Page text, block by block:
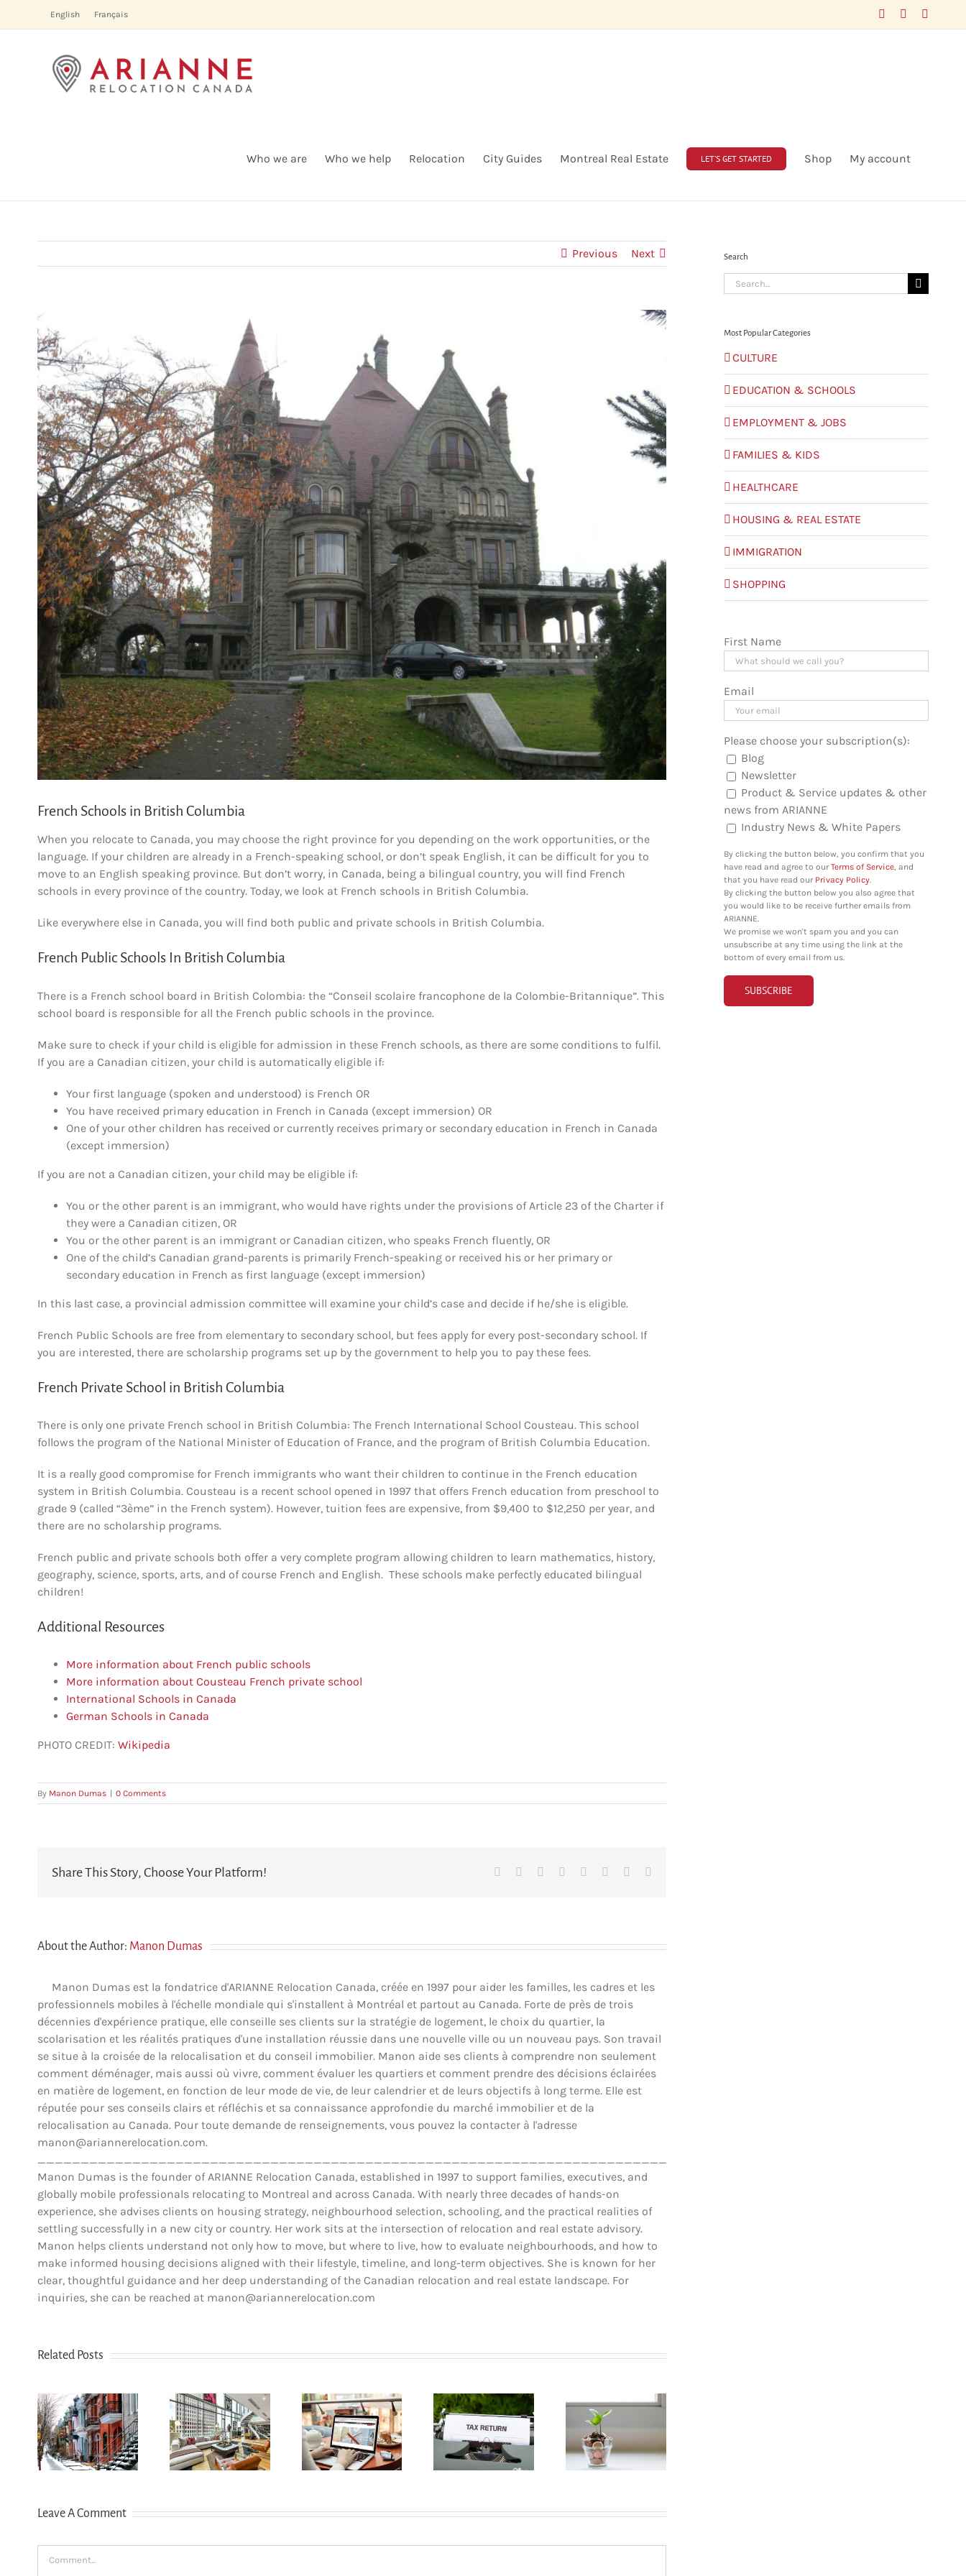
English Français FacebookLinkedIn
Who we are Who we help Relocation City Guides Montreal Real Estate LET’S GET STARTED Shop My account
Previous Next
View
Larger
Image
French Schools in British Columbia
When you relocate to Canada, you may choose the right province for you depending on the work opportunities, or the
language. If your children are already in a French-speaking school, or don’t speak English, it can be difficult for you to
move to an English speaking province. But don’t worry, in Canada, being a bilingual country, you will find French
schools in every province of the country. Today, we look at French schools in British Columbia.
Like everywhere else in Canada, you will find both public and private schools in British Columbia.
French Public Schools In British Columbia
There is a French school board in British Colombia: the “Conseil scolaire francophone de la Colombie-Britannique”. This
school board is responsible for all the French public schools in the province.
Make sure to check if your child is eligible for admission in these French schools, as there are some conditions to fulfil.
If you are a Canadian citizen, your child is automatically eligible if:
Your first language (spoken and understood) is French OR
You have received primary education in French in Canada (except immersion) OR
One of your other children has received or currently receives primary or secondary education in French in Canada
(except immersion)
If you are not a Canadian citizen, your child may be eligible if:
You or the other parent is an immigrant, who would have rights under the provisions of Article 23 of the Charter if
they were a Canadian citizen, OR
You or the other parent is an immigrant or Canadian citizen, who speaks French fluently, OR
One of the child’s Canadian grand-parents is primarily French-speaking or received his or her primary or
secondary education in French as first language (except immersion)
In this last case, a provincial admission committee will examine your child’s case and decide if he/she is eligible.
French Public Schools are free from elementary to secondary school, but fees apply for every post-secondary school. If
you are interested, there are scholarship programs set up by the government to help you to pay these fees.
French Private School in British Columbia
There is only one private French school in British Columbia: The French International School Cousteau. This school
follows the program of the National Minister of Education of France, and the program of British Columbia Education.
It is a really good compromise for French immigrants who want their children to continue in the French education
system in British Columbia. Cousteau is a recent school opened in 1997 that offers French education from preschool to
grade 9 (called “3ème” in the French system). However, tuition fees are expensive, from $9,400 to $12,250 per year, and
there are no scholarship programs.
French public and private schools both offer a very complete program allowing children to learn mathematics, history,
geography, science, sports, arts, and of course French and English. These schools make perfectly educated bilingual
children!
Additional Resources
More information about French public schools
More information about Cousteau French private school
International Schools in Canada
German Schools in Canada
PHOTO CREDIT: Wikipedia
By Manon Dumas 0 Comments
Share This Story, Choose Your Platform! Facebook Reddit LinkedIn
TumblrPinterest
About the Author: Manon Dumas
Manon Dumas est la fondatrice d'ARIANNE Relocation Canada, créée en 1997 pour aider les familles, les cadres et les
professionnels mobiles à l'échelle mondiale qui s'installent à Montréal et partout au Canada. Forte de près de trois
décennies d'expérience pratique, elle conseille ses clients sur la stratégie de logement, le choix du quartier, la
scolarisation et les réalités pratiques d'une installation réussie dans une nouvelle ville ou un nouveau pays. Son travail
se situe à la croisée de la relocalisation et du conseil immobilier. Manon aide ses clients à comprendre non seulement
comment déménager, mais aussi où vivre, comment évaluer les quartiers et comment prendre des décisions éclairées
en matière de logement, en fonction de leur mode de vie, de leur calendrier et de leurs objectifs à long terme. Elle est
réputée pour ses conseils clairs et réfléchis et sa connaissance approfondie du marché immobilier et de la
relocalisation au Canada. Pour toute demande de renseignements, vous pouvez la contacter à l'adresse
manon@ariannerelocation.com.
_______________________________________________________________________________________________________
Manon Dumas is the founder of ARIANNE Relocation Canada, established in 1997 to support families, executives, and
globally mobile professionals relocating to Montreal and across Canada. With nearly three decades of hands-on
experience, she advises clients on housing strategy, neighbourhood selection, schooling, and the practical realities of
settling successfully in a new city or country. Her work sits at the intersection of relocation and real estate advisory.
Manon helps clients understand not only how to move, but where to live, how to evaluate neighbourhoods, and how to
make informed housing decisions aligned with their lifestyle, timeline, and long-term objectives. She is known for her
clear, thoughtful guidance and her deep understanding of the Canadian relocation and real estate landscape. For
inquiries, she can be reached at manon@ariannerelocation.com
Related Posts
newcomers
secure
Montreal
rentals
How to
Right
Neighborhood
When
Moving to
Canada (BC &
The dos and
don’ts of
filing income
Opening a
bank account
in Quebec
Buying in Le
Mont-Royal:
A Buyer’s
Leave A Comment
Search
Search
for:
Most Popular Categories
CULTURE
EDUCATION & SCHOOLS
EMPLOYMENT & JOBS
FAMILIES & KIDS
HEALTHCARE
HOUSING & REAL ESTATE
IMMIGRATION
SHOPPING
First Name
Email
Please choose your subscription(s):
Blog
Newsletter
Product & Service updates & other
news from ARIANNE
Industry News & White Papers
By clicking the button below, you confirm that you
have read and agree to ourTerms of Service, and
that you have read our Privacy Policy.
By clicking the button below you also agree that
you would like to be receive further emails from
ARIANNE.
We promise we won't spam you and you can
unsubscribe at any time using the link at the
bottom of every email from us.